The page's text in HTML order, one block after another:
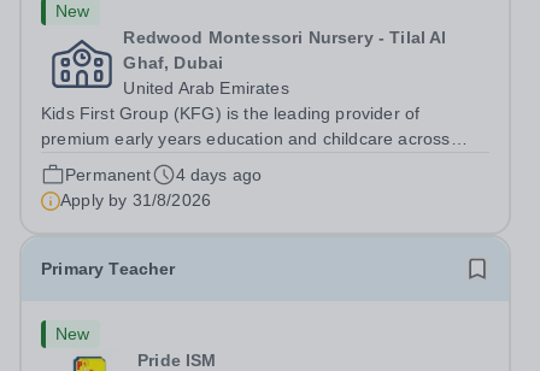
New
Redwood Montessori Nursery - Tilal Al
Ghaf, Dubai
United Arab Emirates
Kids First Group (KFG) is the leading provider of
premium early years education and childcare across
Dubai, Abu Dhabi, and Doha. Founded in 2011, we
operate over 35 nursery schools, each distinguished by
its own exclusive curriculum and...
Permanent
4 days ago
Apply by 31/8/2026
Primary Teacher
New
Pride ISM